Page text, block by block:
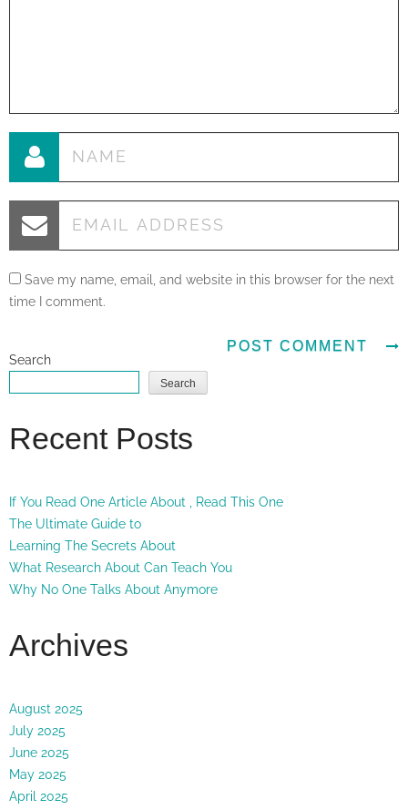
Save my name, email, and website in this browser for the next
time I comment.
Search
Search
Recent Posts
If You Read One Article About , Read This One
The Ultimate Guide to
Learning The Secrets About
What Research About Can Teach You
Why No One Talks About Anymore
Archives
August 2025
July 2025
June 2025
May 2025
April 2025